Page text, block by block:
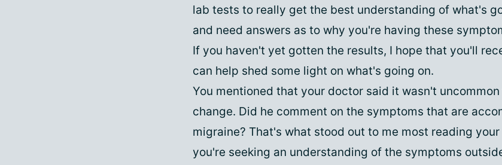
lab tests to really get the best understanding of what's
and need answers as to why you're having these
If you haven't yet gotten the results, I hope that you'll
can help shed some light on what's going on.
You mentioned that your doctor said it wasn't
change. Did he comment on the symptoms that are
migraine? That's what stood out to me most reading
you're seeking an understanding of the symptoms